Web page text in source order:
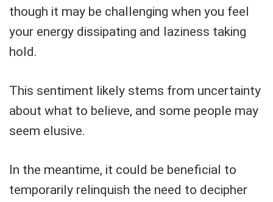
though it may be challenging when you feel
your energy dissipating and laziness taking
hold.
This sentiment likely stems from uncertainty
about what to believe, and some people may
seem elusive.
In the meantime, it could be beneficial to
temporarily relinquish the need to decipher